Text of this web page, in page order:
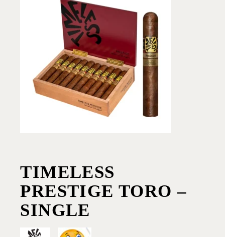
TIMELESS
PRESTIGE TORO –
SINGLE